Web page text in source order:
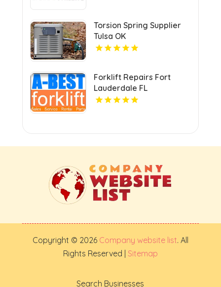
Torsion Spring Supplier
Tulsa OK
Forklift Repairs Fort
Lauderdale FL
Copyright © 2026 Company website list. All
Rights Reserved | Sitemap
Search Businesses